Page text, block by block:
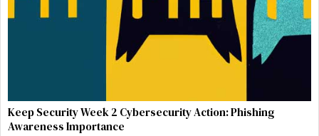
Keep Security Week 2 Cybersecurity Action: Phishing
Awareness Importance